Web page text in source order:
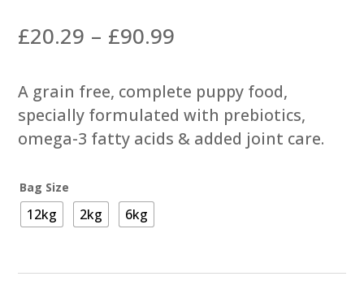
£20.29 – £90.99
£20.29
through
£90.99
A grain free, complete puppy food,
specially formulated with prebiotics,
omega-3 fatty acids & added joint care.
Bag Size
12kg 2kg 6kg